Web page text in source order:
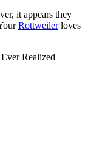
it appears they
Rottweilerloves